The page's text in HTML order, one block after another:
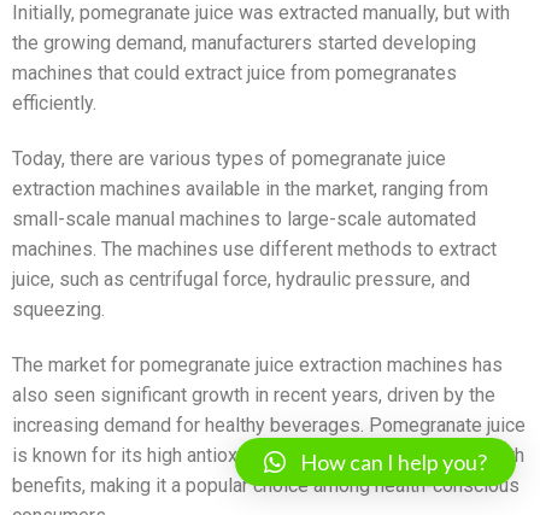
Initially, pomegranate juice was extracted manually, but with
the growing demand, manufacturers started developing
machines that could extract juice from pomegranates
efficiently.
Today, there are various types of pomegranate juice
extraction machines available in the market, ranging from
small-scale manual machines to large-scale automated
machines. The machines use different methods to extract
juice, such as centrifugal force, hydraulic pressure, and
squeezing.
The market for pomegranate juice extraction machines has
also seen significant growth in recent years, driven by the
increasing demand for healthy beverages. Pomegranate juice
is known for its high antioxidant content and numerous health
benefits, making it a popular choice among health-conscious
How can I help you?